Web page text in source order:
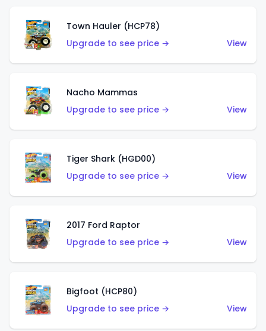
Town Hauler (HCP78)
Upgrade to see price →
View
Nacho Mammas
Upgrade to see price →
View
Tiger Shark (HGD00)
Upgrade to see price →
View
2017 Ford Raptor
Upgrade to see price →
View
Bigfoot (HCP80)
Upgrade to see price →
View